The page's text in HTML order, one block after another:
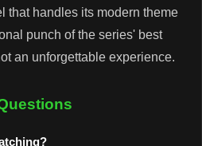
that handles its modern theme
punch of the series' best
an unforgettable experience.